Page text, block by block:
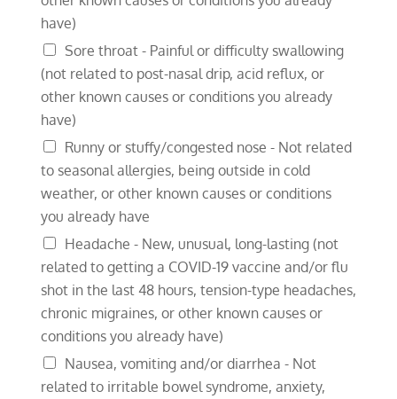
have)
Sore throat - Painful or difficulty swallowing
(not related to post-nasal drip, acid reflux, or
other known causes or conditions you already
have)
Runny or stuffy/congested nose - Not related
to seasonal allergies, being outside in cold
weather, or other known causes or conditions
you already have
Headache - New, unusual, long-lasting (not
related to getting a COVID-19 vaccine and/or flu
shot in the last 48 hours, tension-type headaches,
chronic migraines, or other known causes or
conditions you already have)
Nausea, vomiting and/or diarrhea - Not
related to irritable bowel syndrome, anxiety,